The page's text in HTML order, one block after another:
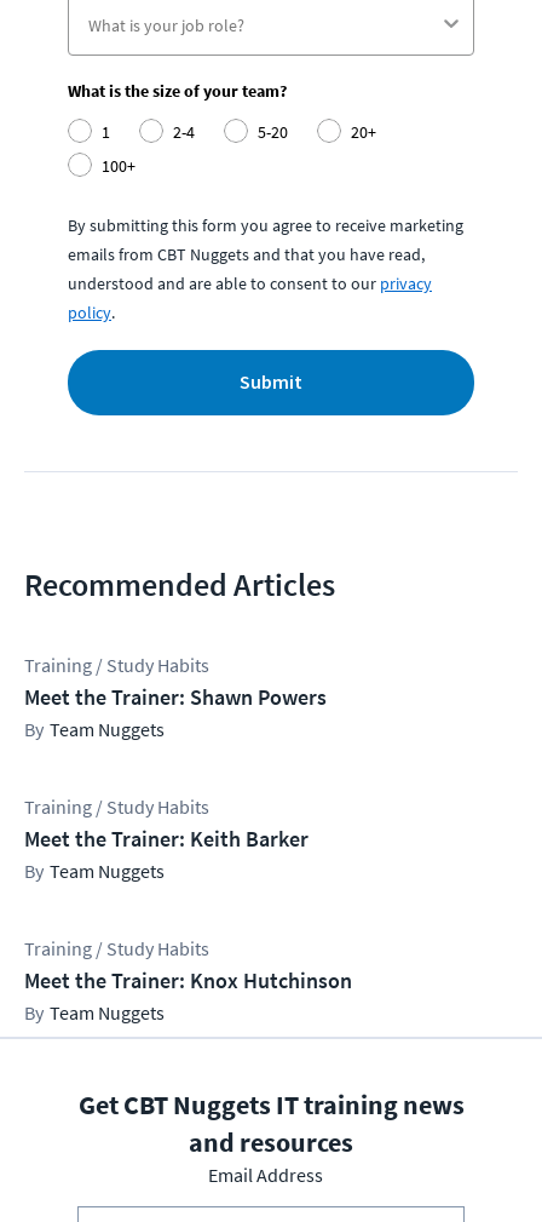
What is the size of your team?
1
2-4 5-20
20+
100+
By submitting this form you agree to receive marketing
emails from CBT Nuggets and that you have read,
understood and are able to consent to our privacy
policy.
Submit
Recommended Articles
Training / Study Habits
Meet the Trainer: Shawn Powers
Team Nuggets
Training / Study Habits
Meet the Trainer: Keith Barker
Team Nuggets
Training / Study Habits
Meet the Trainer: Knox Hutchinson
Team Nuggets
Get CBT Nuggets IT training news
and resources
Email Address